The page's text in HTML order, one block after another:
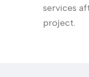
services
project.